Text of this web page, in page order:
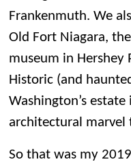
Frankenmuth. We
Old Fort Niagara,
museum in Hershey
Historic (and
Washington’s
architectural marvel
So that was my